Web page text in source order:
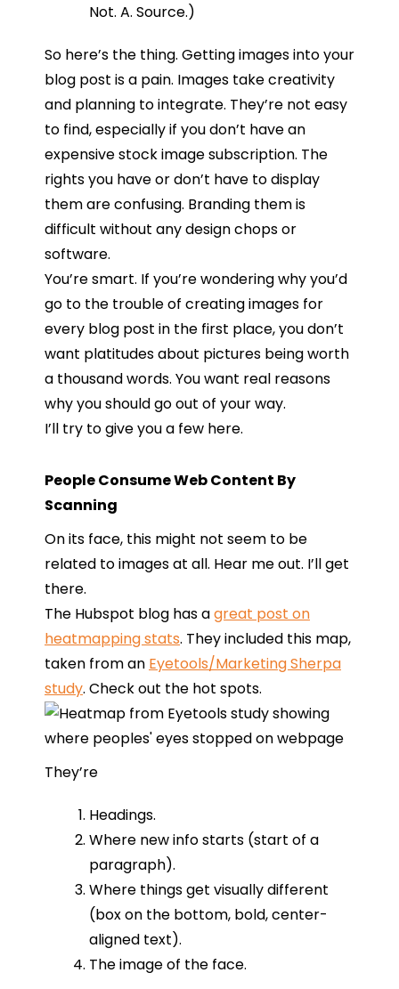
Not. A. Source.)
So here’s the thing. Getting images into your
blog post is a pain. Images take creativity
and planning to integrate. They’re not easy
to find, especially if you don’t have an
expensive stock image subscription. The
rights you have or don’t have to display
them are confusing. Branding them is
difficult without any design chops or
software.
You’re smart. If you’re wondering why you’d
go to the trouble of creating images for
every blog post in the first place, you don’t
want platitudes about pictures being worth
a thousand words. You want real reasons
why you should go out of your way.
I’ll try to give you a few here.
People Consume Web Content By
Scanning
On its face, this might not seem to be
related to images at all. Hear me out. I’ll get
there.
The Hubspot blog has agreat post on
heatmapping stats. They included this map,
taken from an Eyetools/Marketing Sherpa
study. Check out the hot spots.
They’re
Headings.
Where new info starts (start of a
paragraph).
Where things get visually different
(box on the bottom, bold, center-
aligned text).
The image of the face.